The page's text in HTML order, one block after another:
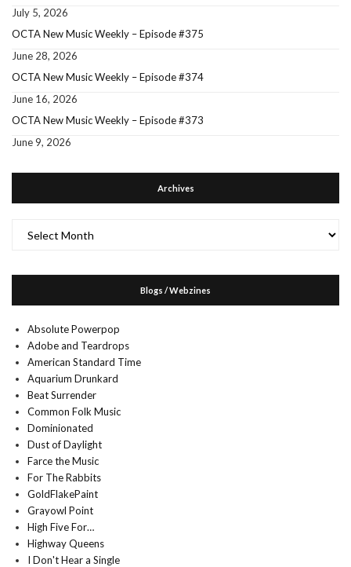
July 5, 2026
OCTA New Music Weekly – Episode #375
June 28, 2026
OCTA New Music Weekly – Episode #374
June 16, 2026
OCTA New Music Weekly – Episode #373
June 9, 2026
Archives
Blogs / Webzines
Absolute Powerpop
Adobe and Teardrops
American Standard Time
Aquarium Drunkard
Beat Surrender
Common Folk Music
Dominionated
Dust of Daylight
Farce the Music
For The Rabbits
GoldFlakePaint
Grayowl Point
High Five For…
Highway Queens
I Don't Hear a Single